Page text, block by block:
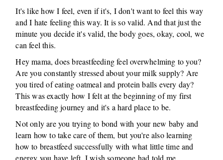
It's like how I feel, even if it's, I don't want to feel this way
and I hate feeling this way. It is so valid. And that just the
minute you decide it's valid, the body goes, okay, cool, we
can feel this.
Hey mama, does breastfeeding feel overwhelming to you?
Are you constantly stressed about your milk supply? Are
you tired of eating oatmeal and protein balls every day?
This was exactly how I felt at the beginning of my first
breastfeeding journey and it's a hard place to be.
Not only are you trying to bond with your new baby and
learn how to take care of them, but you're also learning
how to breastfeed successfully with what little time and
energy you have left. I wish someone had told me